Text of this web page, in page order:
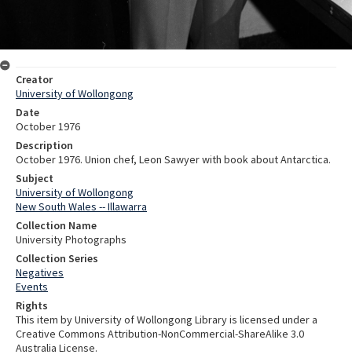
Creator
University of Wollongong
Date
October 1976
Description
October 1976. Union chef, Leon Sawyer with book about Antarctica.
Subject
University of Wollongong
New South Wales -- Illawarra
Collection Name
University Photographs
Collection Series
Negatives
Events
Rights
This item by University of Wollongong Library is licensed under a
Creative Commons Attribution-NonCommercial-ShareAlike 3.0
Australia License.